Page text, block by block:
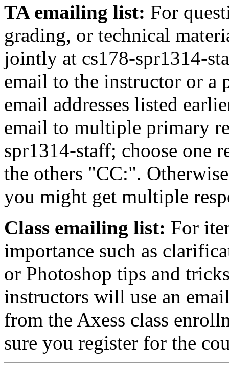
TA emailing list: For
grading, or technical
jointly at cs178-spr1314-
email to the instructor or a
email addresses listed
email to multiple primary
spr1314-staff; choose one
the others "CC:".
you might get multiple
Class emailing list: For
importance such as
or Photoshop tips and
instructors will use an
from the Axess class
sure you register for the